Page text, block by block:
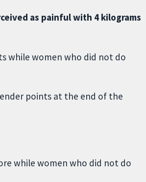
as painful with 4 kilograms
while women who did not do
points at the end of the
while women who did not do